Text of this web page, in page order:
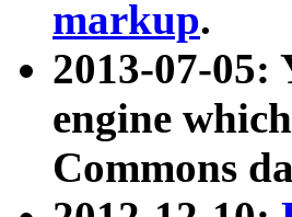
markup.
2013-07-05:
engine
Commons